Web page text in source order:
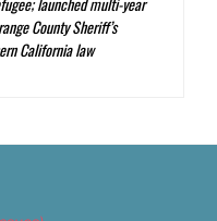
County Sheriff’s
California law